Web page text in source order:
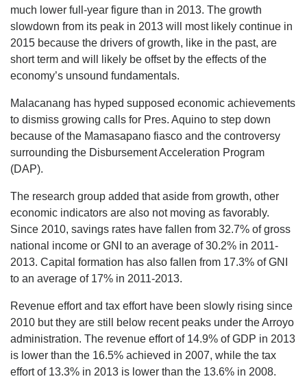
much lower full-year figure than in 2013. The growth
slowdown from its peak in 2013 will most likely continue in
2015 because the drivers of growth, like in the past, are
short term and will likely be offset by the effects of the
economy’s unsound fundamentals.
Malacanang has hyped supposed economic achievements
to dismiss growing calls for Pres. Aquino to step down
because of the Mamasapano fiasco and the controversy
surrounding the Disbursement Acceleration Program
(DAP).
The research group added that aside from growth, other
economic indicators are also not moving as favorably.
Since 2010, savings rates have fallen from 32.7% of gross
national income or GNI to an average of 30.2% in 2011-
2013. Capital formation has also fallen from 17.3% of GNI
to an average of 17% in 2011-2013.
Revenue effort and tax effort have been slowly rising since
2010 but they are still below recent peaks under the Arroyo
administration. The revenue effort of 14.9% of GDP in 2013
is lower than the 16.5% achieved in 2007, while the tax
effort of 13.3% in 2013 is lower than the 13.6% in 2008.